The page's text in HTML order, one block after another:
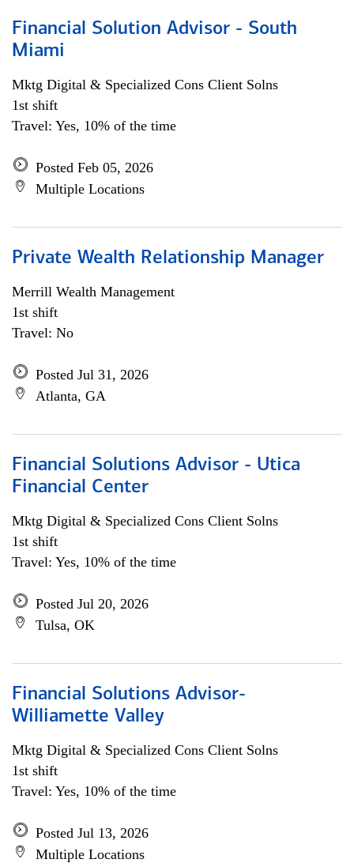
Financial Solution Advisor - South
Miami
Mktg Digital & Specialized Cons Client Solns
1st shift
Travel: Yes, 10% of the time
Posted Feb 05, 2026
Multiple Locations
Private Wealth Relationship Manager
Merrill Wealth Management
1st shift
Travel: No
Posted Jul 31, 2026
Atlanta, GA
Financial Solutions Advisor - Utica
Financial Center
Mktg Digital & Specialized Cons Client Solns
1st shift
Travel: Yes, 10% of the time
Posted Jul 20, 2026
Tulsa, OK
Financial Solutions Advisor-
Williamette Valley
Mktg Digital & Specialized Cons Client Solns
1st shift
Travel: Yes, 10% of the time
Posted Jul 13, 2026
Multiple Locations